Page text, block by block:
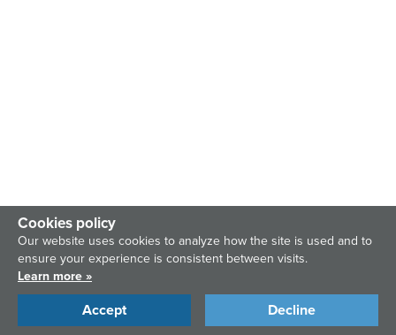
Cookies policy
Our website uses cookies to analyze how the site is used and to
ensure your experience is consistent between visits.
Learn more »
Accept Decline